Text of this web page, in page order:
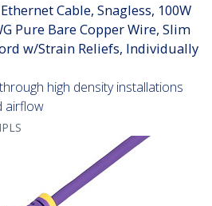
Cable, Snagless, 100W
Pure Bare Copper Wire, Slim
w/Strain Reliefs, Individually
high density installations
airflow